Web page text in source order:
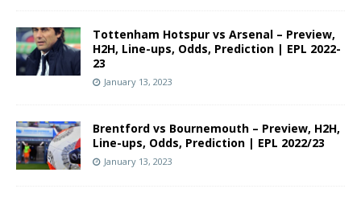
Tottenham Hotspur vs Arsenal – Preview,
H2H, Line-ups, Odds, Prediction | EPL 2022-
23
January 13, 2023
Brentford vs Bournemouth – Preview, H2H,
Line-ups, Odds, Prediction | EPL 2022/23
January 13, 2023